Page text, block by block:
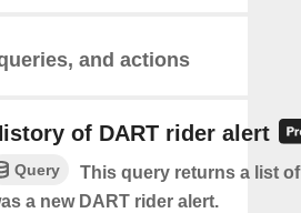
and actions
of DART rider alert
Query
This query returns a list
a new DART rider alert.